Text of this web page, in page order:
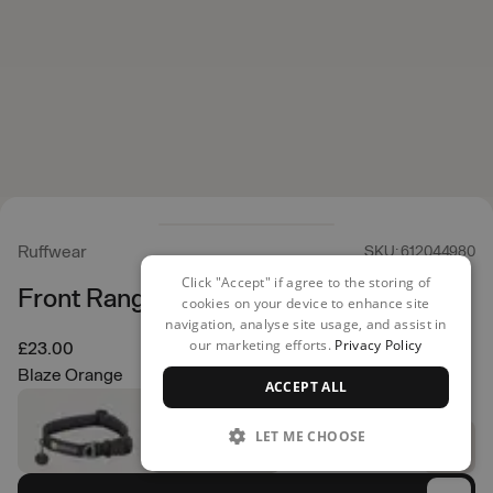
Ruffwear SKU: 612044980
Front Range Collar
£23.00
Blaze Orange
Click "Accept" if agree to the storing of
cookies on your device to enhance site
navigation, analyse site usage, and assist in
our marketing efforts. Privacy Policy
ACCEPT ALL
LET ME CHOOSE